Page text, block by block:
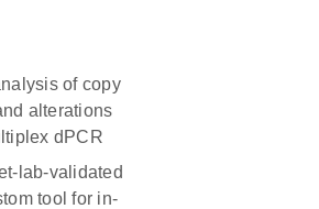
of copy
alterations
dPCR
lab-validated
tool for in-